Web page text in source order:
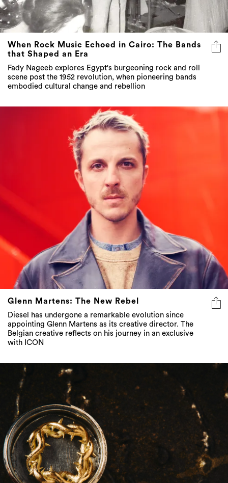
When Rock Music Echoed in Cairo: The Bands
that Shaped an Era
Fady Nageeb explores Egypt's burgeoning rock and roll
scene post the 1952 revolution, when pioneering bands
embodied cultural change and rebellion
Glenn Martens: The New Rebel
Diesel has undergone a remarkable evolution since
appointing Glenn Martens as its creative director. The
Belgian creative reflects on his journey in an exclusive
with ICON